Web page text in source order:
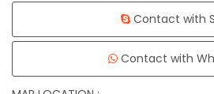
Contact with
Contact with